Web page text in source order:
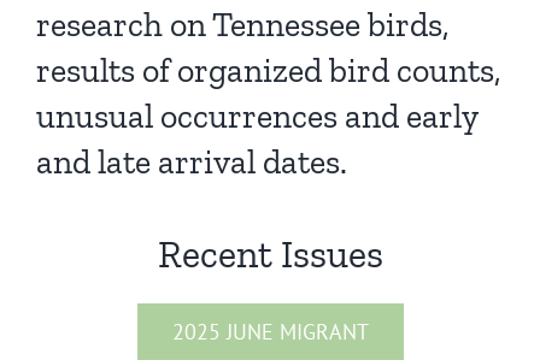
research on Tennessee birds,
results of organized bird counts,
unusual occurrences and early
and late arrival dates.
Recent Issues
2025 JUNE MIGRANT